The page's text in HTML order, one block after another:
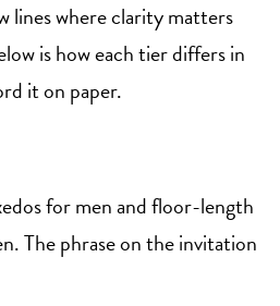
lines where clarity matters
is how each tier differs in
it on paper.
for men and floor-length
The phrase on the invitation